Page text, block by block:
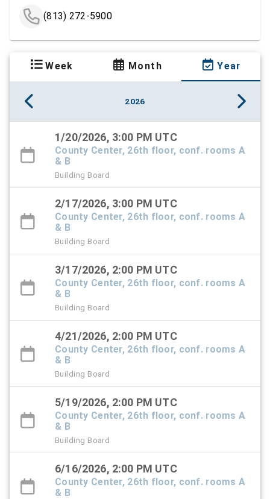
(813) 272-5900
Week Month Year
2026
1/20/2026, 3:00 PM UTC
County Center, 26th floor, conf. rooms A
& B
Building Board
2/17/2026, 3:00 PM UTC
County Center, 26th floor, conf. rooms A
& B
Building Board
3/17/2026, 2:00 PM UTC
County Center, 26th floor, conf. rooms A
& B
Building Board
4/21/2026, 2:00 PM UTC
County Center, 26th floor, conf. rooms A
& B
Building Board
5/19/2026, 2:00 PM UTC
County Center, 26th floor, conf. rooms A
& B
Building Board
6/16/2026, 2:00 PM UTC
County Center, 26th floor, conf. rooms A
& B